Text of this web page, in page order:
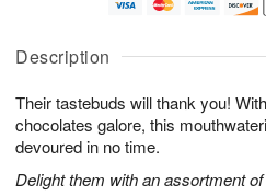
Description
Their tastebuds will thank you!
chocolates galore, this
devoured in no time.
Delight them with an assortment
u
1
0
g
1
g
2
e
a
s